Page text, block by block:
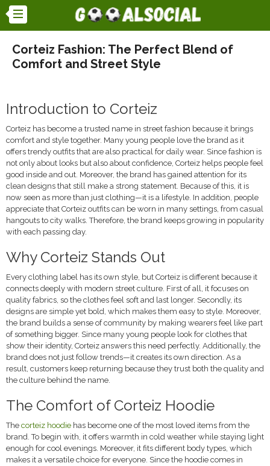
Corteiz Fashion: The Perfect Blend of
Comfort and Street Style
Introduction to Corteiz
Corteiz has become a trusted name in street fashion because it brings
comfort and style together. Many young people love the brand as it
offers trendy outfits that are also practical for daily wear. Since fashion is
not only about looks but also about confidence, Corteiz helps people feel
good inside and out. Moreover, the brand has gained attention for its
clean designs that still make a strong statement. Because of this, it is
now seen as more than just clothing—it is a lifestyle. In addition, people
appreciate that Corteiz outfits can be worn in many settings, from casual
hangouts to city walks. Therefore, the brand keeps growing in popularity
with each passing day.
Why Corteiz Stands Out
Every clothing label has its own style, but Corteiz is different because it
connects deeply with modern street culture. First of all, it focuses on
quality fabrics, so the clothes feel soft and last longer. Secondly, its
designs are simple yet bold, which makes them easy to style. Moreover,
the brand builds a sense of community by making wearers feel like part
of something bigger. Since many young people look for clothes that
show their identity, Corteiz answers this need perfectly. Additionally, the
brand does not just follow trends—it creates its own direction. As a
result, customers keep returning because they trust both the quality and
the culture behind the name.
The Comfort of Corteiz Hoodie
The corteiz hoodie has become one of the most loved items from the
brand. To begin with, it offers warmth in cold weather while staying light
enough for cool evenings. Moreover, it fits different body types, which
makes it a versatile choice for everyone. Since the hoodie comes in